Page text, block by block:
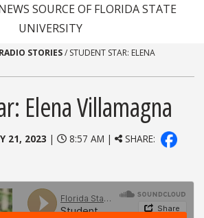
SOURCE OF FLORIDA STATE
UNIVERSITY
RADIO STORIES/ STUDENT STAR: ELENA
Elena Villamagna
21, 2023 | 8:57 AM | SHARE: